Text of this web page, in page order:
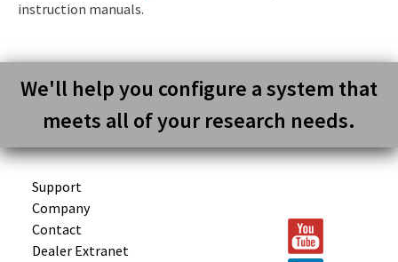
instruction manuals.
We'll help you configure a system that
meets all of your research needs.
Support
Company
Contact
Dealer Extranet